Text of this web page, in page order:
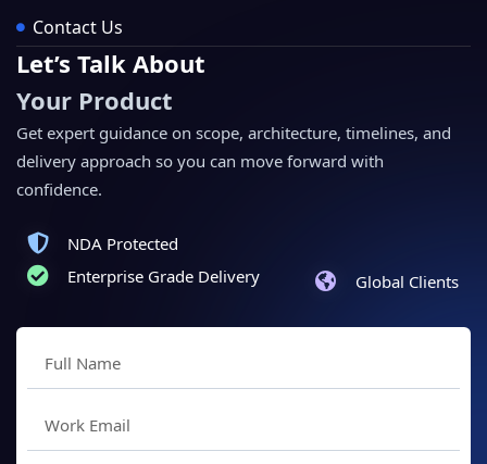
Contact Us
Let’s Talk About
Your Product
Get expert guidance on scope, architecture, timelines, and
delivery approach so you can move forward with
confidence.
NDA Protected
Enterprise Grade Delivery
Global Clients